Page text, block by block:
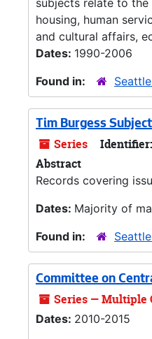
subjects relate to
housing, human
and cultural affairs,
Dates: 1990-2006
Found in:
Tim Burgess
Series Identifier:
Abstract
Records covering
Dates: Majority of
Found in:
Committee on
Series — Multiple
Dates: 2010-2015